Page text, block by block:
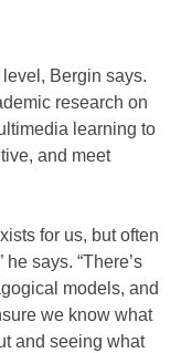
Bergin says.
research on
learning to
and meet
for us, but often
says. “There’s
models, and
we know what
and seeing what